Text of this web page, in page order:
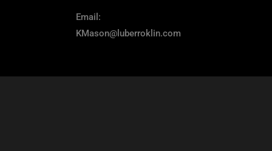
Email:
KMason@luberroklin.com